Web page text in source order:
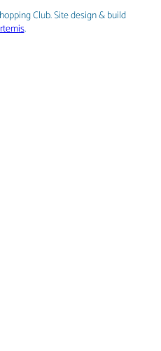
Club. Site design & build
.